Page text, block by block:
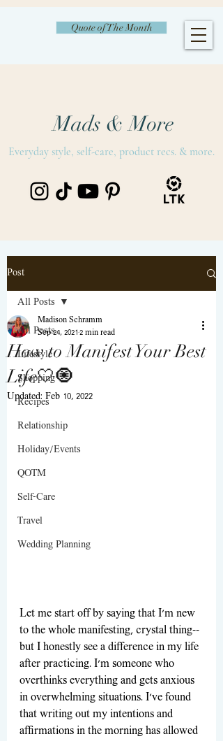
Quote of The Month
Mads & More
Everyday style, self-care, product recs. & more.
Post
All Posts
Lifestyle
Shopping
Recipes
Relationship
Holiday/Events
QOTM
Self-Care
Travel
Wedding Planning
All Posts
How to Manifest Your Best
Life🤍🧿
Madison Schramm
Sep 24, 2021 2 min read
Updated: Feb 10, 2022
Let me start off by saying that I'm new
to the whole manifesting, crystal thing--
but I honestly see a difference in my life
after practicing. I'm someone who
overthinks everything and gets anxious
in overwhelming situations. I've found
that writing out my intentions and
affirmations in the morning has allowed